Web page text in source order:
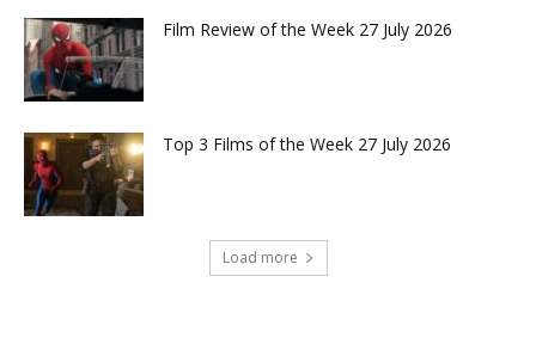
Film Review of the Week 27 July 2026
Top 3 Films of the Week 27 July 2026
Load more